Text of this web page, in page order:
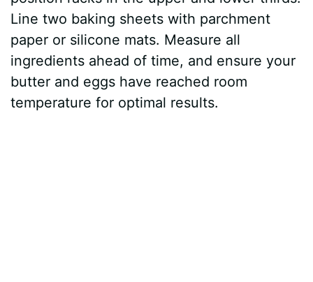
Line two baking sheets with parchment
paper or silicone mats. Measure all
ingredients ahead of time, and ensure your
butter and eggs have reached room
temperature for optimal results.